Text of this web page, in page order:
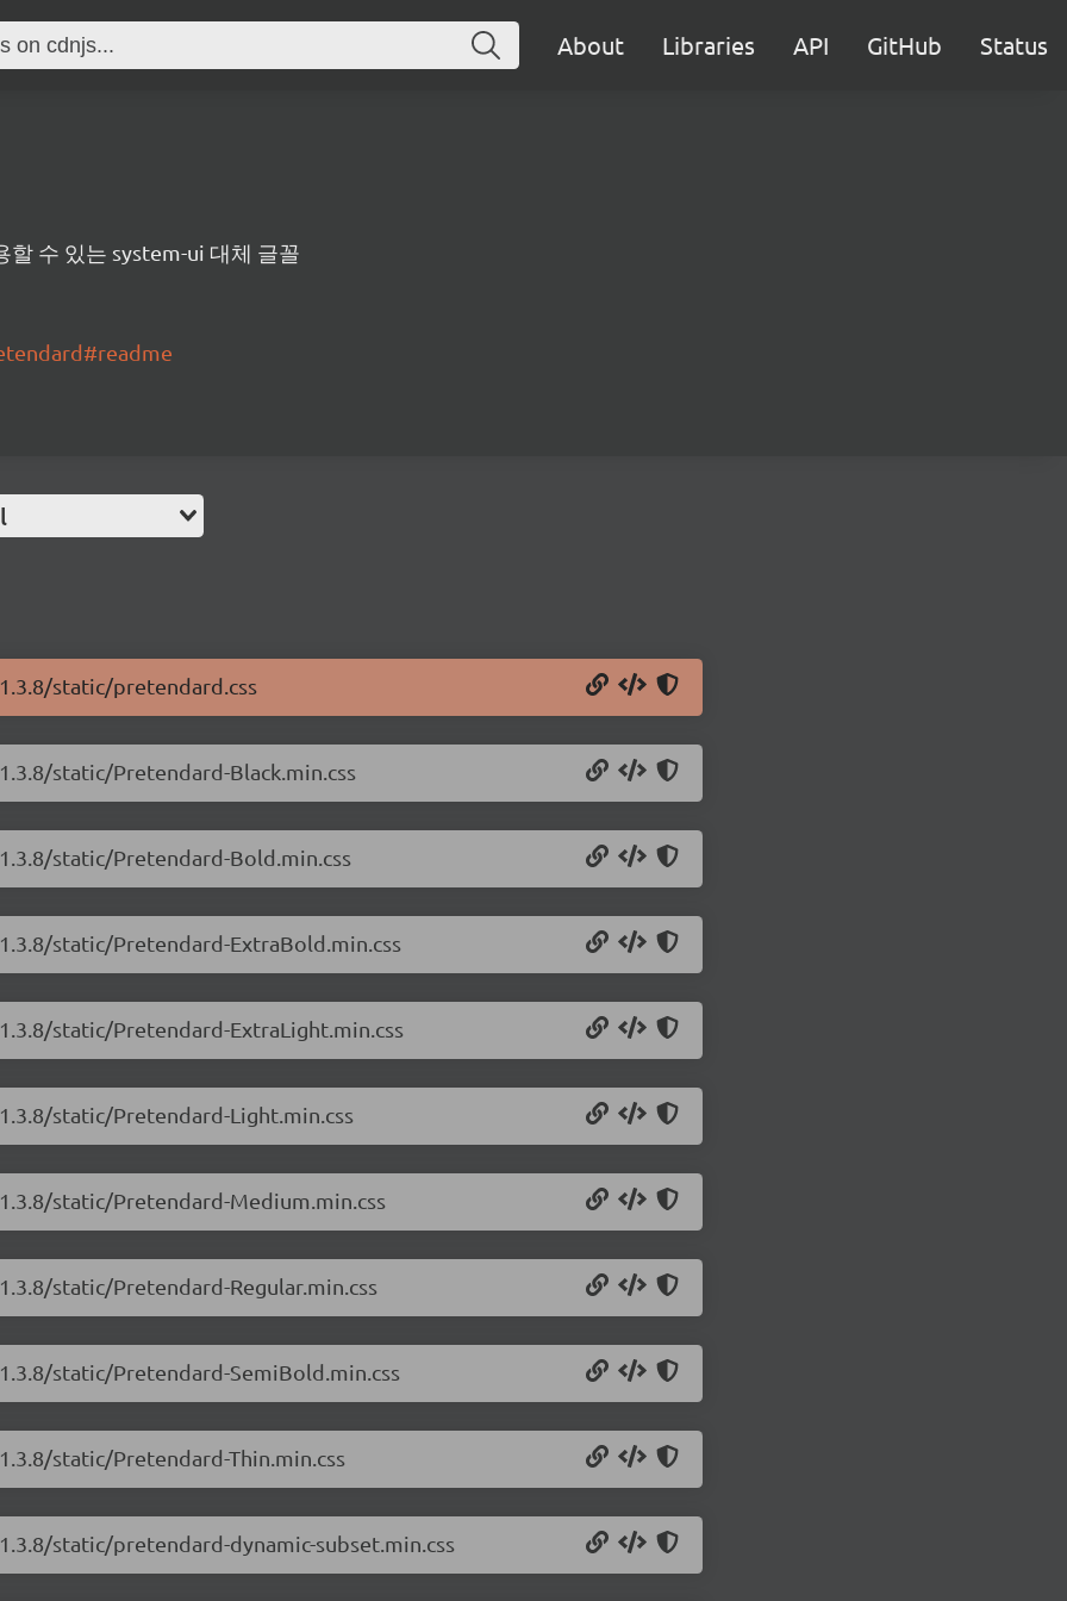
About Libraries API GitHub Status
할 수 있는 system-ui 대체 글꼴
static/pretendard.css
static/Pretendard-Black.min.css
static/Pretendard-Bold.min.css
static/Pretendard-ExtraBold.min.css
static/Pretendard-ExtraLight.min.css
static/Pretendard-Light.min.css
static/Pretendard-Medium.min.css
static/Pretendard-Regular.min.css
static/Pretendard-SemiBold.min.css
static/Pretendard-Thin.min.css
static/pretendard-dynamic-subset.min.css